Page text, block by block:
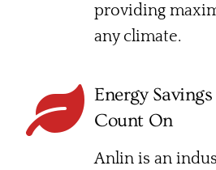
providing
any climate.
Energy
Count On
Anlin is an